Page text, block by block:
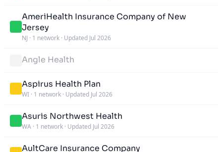
AmeriHealth Insurance Company of New
Jersey
NJ · 1 network · Updated Jul 2026
Angle Health
Aspirus Health Plan
WI · 1 network · Updated Jul 2026
Asuris Northwest Health
WA · 1 network · Updated Jul 2026
AultCare Insurance Company